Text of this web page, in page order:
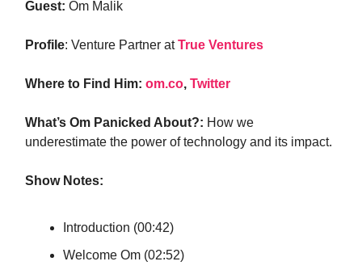
Guest: Om Malik
Profile: Venture Partner atTrue Ventures
Where to Find Him: om.co, Twitter
What’s Om Panicked About?: How we
underestimate the power of technology and its impact.
Show Notes:
Introduction (00:42)
Welcome Om (02:52)